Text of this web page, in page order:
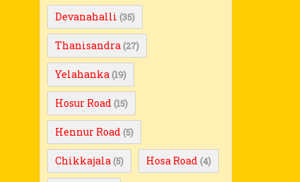
Devanahalli (35)
Thanisandra (27)
Yelahanka (19)
Hosur Road (15)
Hennur Road (5)
Chikkajala (5) Hosa Road (4)